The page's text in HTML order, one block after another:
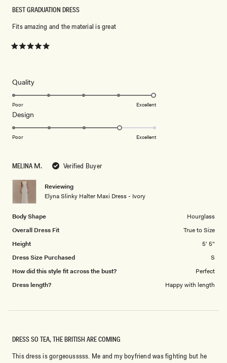
MELINA Μ. Verified Buyer
Reviewing
Elyna Slinky Halter Maxi Dress - Ivory
Body Shape
Hourglass
Overall Dress Fit
True to Size
Height
5' 5"
Dress Size Purchased
S
How did this style fit across the bust?
Perfect
Dress length?
Happy with length
5
stars
BEST GRADUATION DRESS
Fits amazing and the material is great
QualityRated
5.0
scale
5
Poor Excellent
Design
4.0
of
1
5
Poor Excellent
DRESS SO TEA, THE BRITISH ARE COMING
This dress is gorgeousssss. Me and my boyfriend was fighting but he